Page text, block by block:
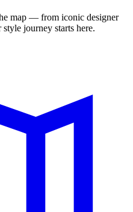
map — from iconic designer
journey starts here.